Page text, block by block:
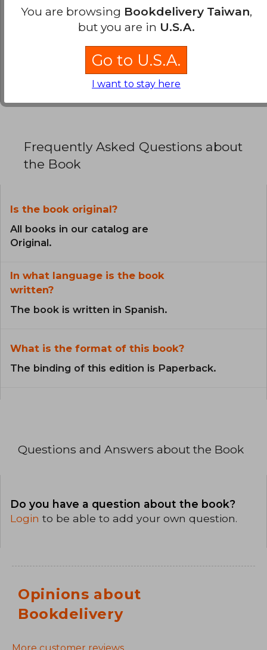
0% (0)
0% (0)
Frequently Asked Questions about
the Book
Is the book original?
All books in our catalog are
Original.
In what language is the book
written?
The book is written in Spanish.
What is the format of this book?
The binding of this edition is Paperback.
Questions and Answers about the Book
Do you have a question about the book?
Login to be able to add your own question.
Opinions about
Bookdelivery
You are browsing Bookdelivery Taiwan,
but you are in U.S.A.
Go to U.S.A.
I want to stay here